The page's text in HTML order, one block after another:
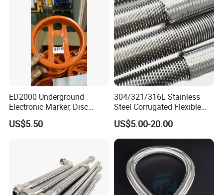
ED2000 Underground
Electronic Marker, Disc
Marker, RFID Marker
US$5.50
304/321/316L Stainless
Steel Corrugated Flexible
Metal Hose with 304
Stainless Steel Wire
Braid/Braided Sleeve
US$5.00-20.00